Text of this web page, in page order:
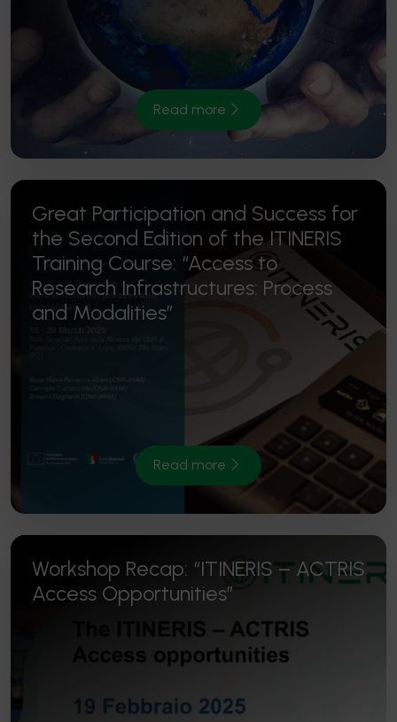
Read more
Great Participation and Success for
the Second Edition of the ITINERIS
Training Course: “Access to
Research Infrastructures: Process
and Modalities”
Read more
Workshop Recap: “ITINERIS – ACTRIS
Access Opportunities”